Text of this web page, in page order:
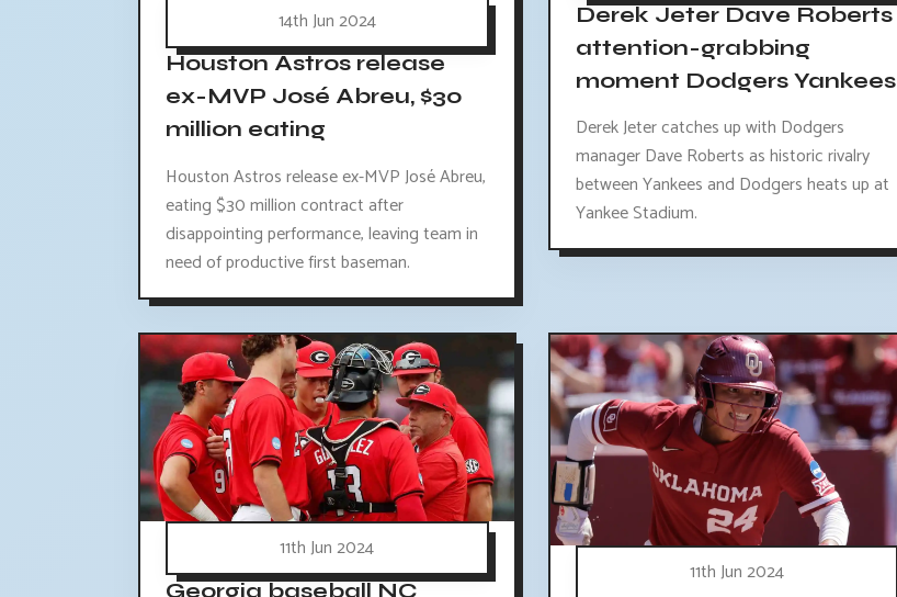
14th Jun 2024
Houston Astros release
ex-MVP José Abreu, $30
million eating
Houston Astros release ex-MVP José Abreu,
eating $30 million contract after
disappointing performance, leaving team in
need of productive first baseman.
Derek Jeter Dave Roberts
attention-grabbing
moment Dodgers Yankees
Derek Jeter catches up with Dodgers
manager Dave Roberts as historic rivalry
between Yankees and Dodgers heats up at
Yankee Stadium.
11th Jun 2024
Georgia baseball NC
11th Jun 2024